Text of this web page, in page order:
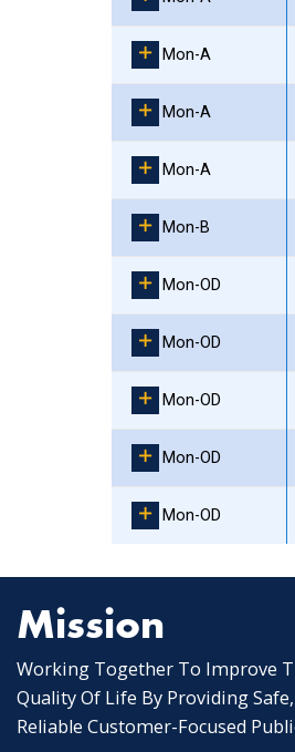
Mon-A
Mon-A
Mon-A
Mon-B
Mon-OD
Mon-OD
Mon-OD
Mon-OD
Mon-OD
Mission
Working Together To Improve
Quality Of Life By Providing
Reliable Customer-Focused